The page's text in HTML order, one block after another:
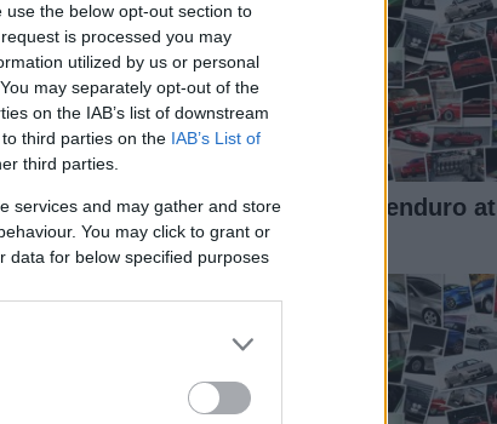
the below opt-out section to
is processed you may
utilized by us or personal
may separately opt-out of the
on the IAB’s list of downstream
third parties on the IAB’s List of
third parties.
services and may gather and store
You may click to grant or
data for below specified purposes
certainity,”
Biaggi
to riding
Biaggi
over for
continuing
is
has
New Aprilia Tuareg enduro at
2010 EICMA